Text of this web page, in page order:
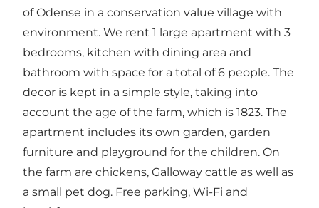
of Odense in a conservation value village with
environment. We rent 1 large apartment with 3
bedrooms, kitchen with dining area and
bathroom with space for a total of 6 people. The
decor is kept in a simple style, taking into
account the age of the farm, which is 1823. The
apartment includes its own garden, garden
furniture and playground for the children. On
the farm are chickens, Galloway cattle as well as
a small pet dog. Free parking, Wi-Fi and